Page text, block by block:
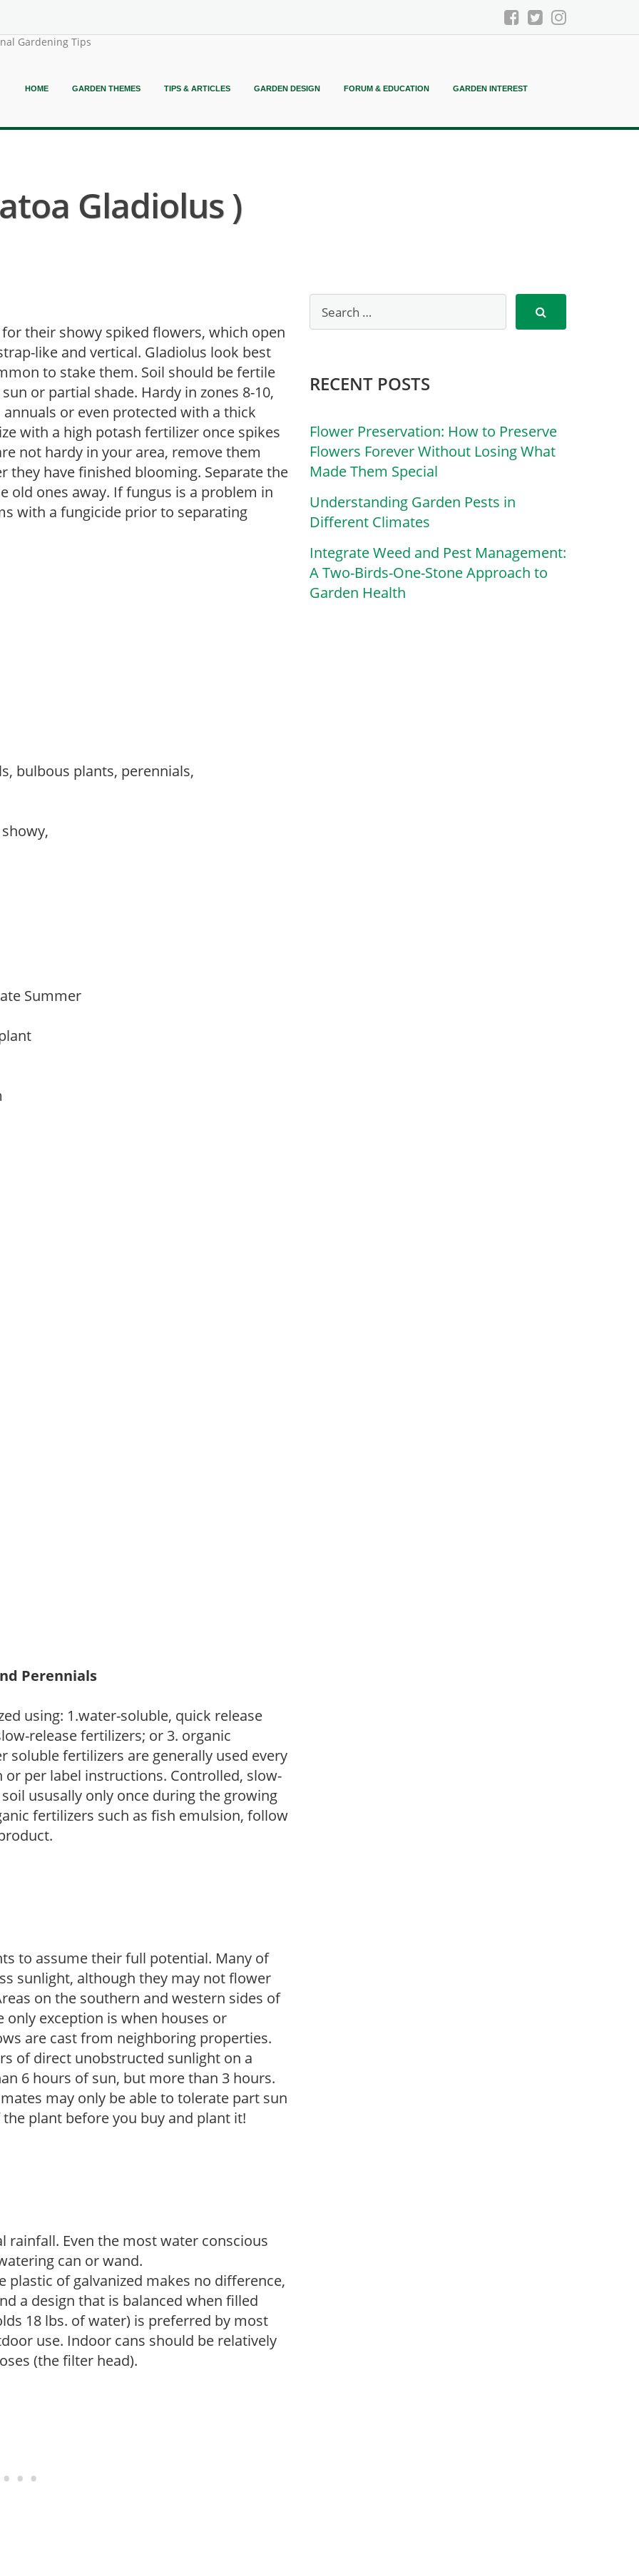
Gardening Tips
HOME GARDEN THEMES TIPS & ARTICLES GARDEN DESIGN FORUM & EDUCATION GARDEN INTEREST
Gladiolus )
their showy spiked flowers, which open
like and vertical. Gladiolus look best
to stake them. Soil should be fertile
or partial shade. Hardy in zones 8-10,
or even protected with a thick
with a high potash fertilizer once spikes
not hardy in your area, remove them
have finished blooming. Separate the
ones away. If fungus is a problem in
with a fungicide prior to separating
bulbous plants, perennials,
Summer
Perennials
using: 1.water-soluble, quick release
release fertilizers; or 3. organic
soluble fertilizers are generally used every
per label instructions. Controlled, slow-
ususally only once during the growing
fertilizers such as fish emulsion, follow
to assume their full potential. Many of
sunlight, although they may not flower
on the southern and western sides of
only exception is when houses or
are cast from neighboring properties.
of direct unobstructed sunlight on a
6 hours of sun, but more than 3 hours.
may only be able to tolerate part sun
plant before you buy and plant it!
rainfall. Even the most water conscious
can or wand.
plastic of galvanized makes no difference,
a design that is balanced when filled
18 lbs. of water) is preferred by most
use. Indoor cans should be relatively
(the filter head).
RECENT POSTS
Flower Preservation: How to Preserve
Flowers Forever Without Losing What
Made Them Special
Understanding Garden Pests in
Different Climates
Integrate Weed and Pest Management:
A Two-Birds-One-Stone Approach to
Garden Health